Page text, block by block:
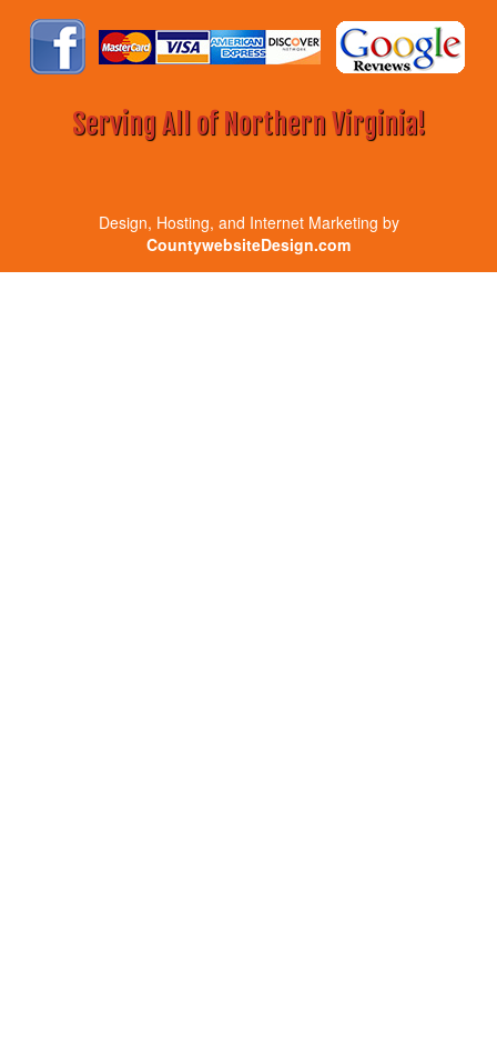
Serving All of Northern Virginia!
Design, Hosting, and Internet Marketing by
CountywebsiteDesign.com